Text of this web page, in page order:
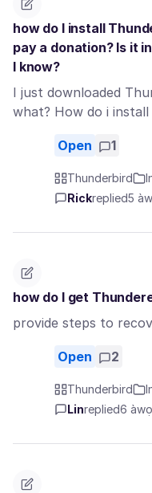
how do I install
pay a donation? Is it
I know?
I just downloaded
what? How do i install
Open 1
Thunderbird
Rickreplied5
how do I get
provide steps to
Open 2
Thunderbird
Linreplied6